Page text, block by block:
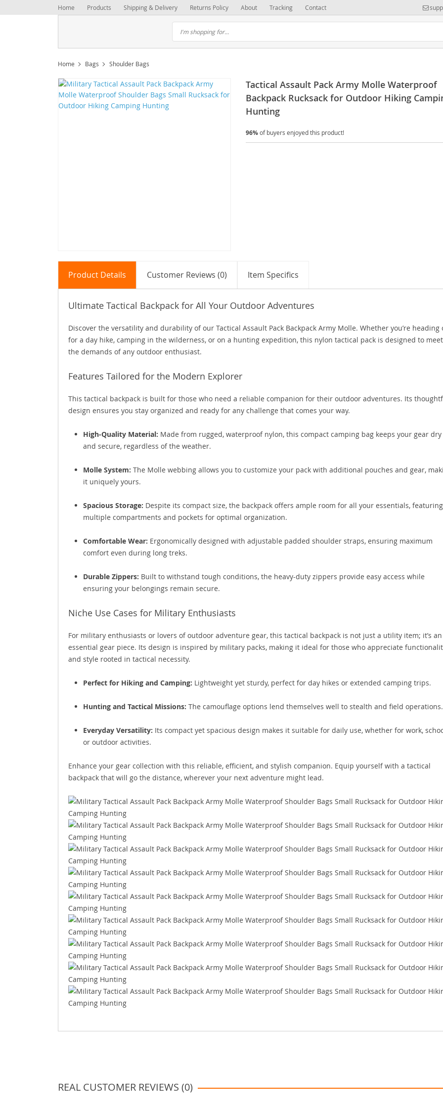
Home Products Shipping & Delivery Returns Policy About Tracking Contact
Home Bags Shoulder Bags
Tactical Assault Pack Army Molle Waterproof
Backpack Rucksack for Outdoor Hiking
Hunting
96%of buyers enjoyed this product!
Product Details Customer Reviews (0) Item Specifics
Ultimate Tactical Backpack for All Your Outdoor Adventures
Discover the versatility and durability of our Tactical Assault Pack Backpack Army Molle. Whether you’re heading
for a day hike, camping in the wilderness, or on a hunting expedition, this nylon tactical pack is designed to meet
the demands of any outdoor enthusiast.
Features Tailored for the Modern Explorer
This tactical backpack is built for those who need a reliable companion for their outdoor adventures. Its
design ensures you stay organized and ready for any challenge that comes your way.
High-Quality Material: Made from rugged, waterproof nylon, this compact camping bag keeps your gear dry
and secure, regardless of the weather.
Molle System: The Molle webbing allows you to customize your pack with additional pouches and gear,
it uniquely yours.
Spacious Storage: Despite its compact size, the backpack offers ample room for all your essentials, featuring
multiple compartments and pockets for optimal organization.
Comfortable Wear: Ergonomically designed with adjustable padded shoulder straps, ensuring maximum
comfort even during long treks.
Durable Zippers: Built to withstand tough conditions, the heavy-duty zippers provide easy access while
ensuring your belongings remain secure.
Niche Use Cases for Military Enthusiasts
For military enthusiasts or lovers of outdoor adventure gear, this tactical backpack is not just a utility item; it’s an
essential gear piece. Its design is inspired by military packs, making it ideal for those who appreciate
and style rooted in tactical necessity.
Perfect for Hiking and Camping: Lightweight yet sturdy, perfect for day hikes or extended camping trips.
Hunting and Tactical Missions: The camouflage options lend themselves well to stealth and field operations.
Everyday Versatility: Its compact yet spacious design makes it suitable for daily use, whether for work,
or outdoor activities.
Enhance your gear collection with this reliable, efficient, and stylish companion. Equip yourself with a tactical
backpack that will go the distance, wherever your next adventure might lead.
REAL CUSTOMER REVIEWS (0)